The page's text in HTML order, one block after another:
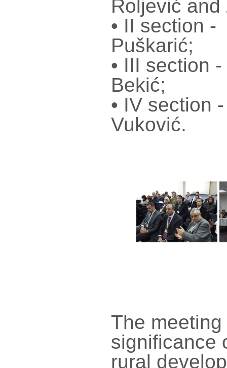
Roljević
• II section -
Puškarić;
• III section
Bekić;
• IV section
Vuković.
The
significance
rural